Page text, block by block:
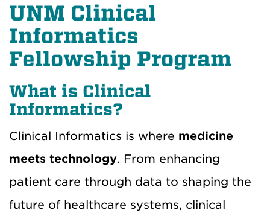
UNM Clinical
Informatics
Fellowship Program
What is Clinical
Informatics?
Clinical Informatics is where medicine
meets technology. From enhancing
patient care through data to shaping the
future of healthcare systems, clinical